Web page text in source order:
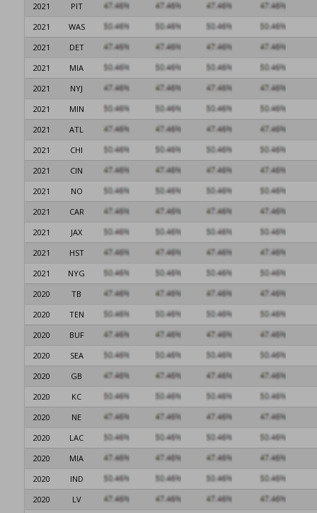
2021
PIT
2021
WAS
2021
DET
2021
MIA
2021
NYJ
2021
MIN
2021
ATL
2021
CHI
2021
CIN
2021
NO
2021
CAR
2021
JAX
2021
HST
2021
NYG
2020
TB
2020
TEN
2020
BUF
2020
SEA
2020
GB
2020
KC
2020
NE
2020
LAC
2020
MIA
2020
IND
2020
LV